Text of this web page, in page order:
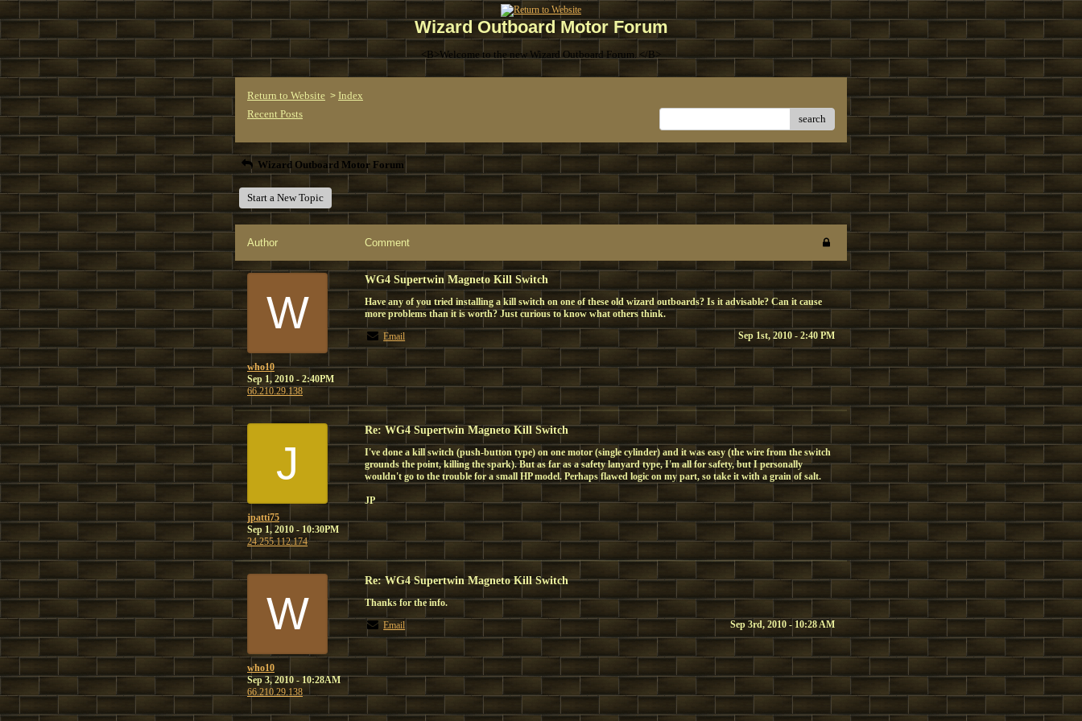
Wizard Outboard Motor Forum
<B>Welcome to the new Wizard Outboard Forum. </B>
Return to Website > Index
Recent Posts
search
Wizard Outboard Motor Forum
Start a New Topic
Author Comment
W
who10
Sep 1, 2010 - 2:40PM
66.210.29.138
WG4 Supertwin Magneto Kill Switch
Have any of you tried installing a kill switch on one of these old wizard outboards? Is it advisable? Can it cause
more problems than it is worth? Just curious to know what others think.
Email
Sep 1st, 2010 - 2:40 PM
J
jpatti75
Sep 1, 2010 - 10:30PM
24.255.112.174
Re: WG4 Supertwin Magneto Kill Switch
I've done a kill switch (push-button type) on one motor (single cylinder) and it was easy (the wire from the switch
grounds the point, killing the spark). But as far as a safety lanyard type, I'm all for safety, but I personally
wouldn't go to the trouble for a small HP model. Perhaps flawed logic on my part, so take it with a grain of salt.
JP
W
who10
Sep 3, 2010 - 10:28AM
66.210.29.138
Re: WG4 Supertwin Magneto Kill Switch
Thanks for the info.
Email
Sep 3rd, 2010 - 10:28 AM